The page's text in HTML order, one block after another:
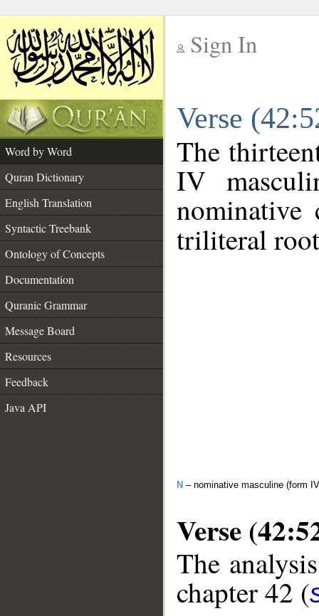
Sign In
Verse
Word by Word
Quran Dictionary
English Translation
Syntactic Treebank
Ontology of Concepts
Documentation
Quranic Grammar
Message Board
Resources
Feedback
Java API
The
IV
nominative
triliteral
N – nominative masculine (form
Verse
The
chapter 42 (